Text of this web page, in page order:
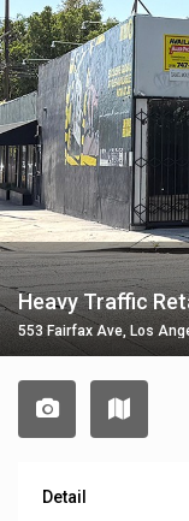
Detail